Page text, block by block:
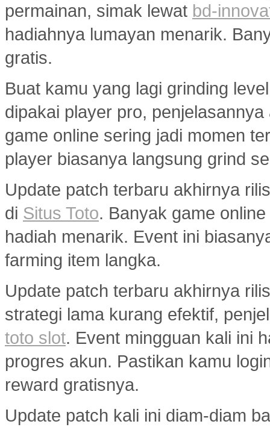
permainan, simak lewat bd-
hadiahnya lumayan menarik.
gratis.
Buat kamu yang lagi grinding
dipakai player pro,
game online sering jadi momen
player biasanya langsung grind
Update patch terbaru akhirnya
di Situs Toto. Banyak game
hadiah menarik. Event ini
farming item langka.
Update patch terbaru akhirnya
strategi lama kurang efektif,
toto slot. Event mingguan kali ini
progres akun. Pastikan kamu
reward gratisnya.
Update patch kali ini diam-diam